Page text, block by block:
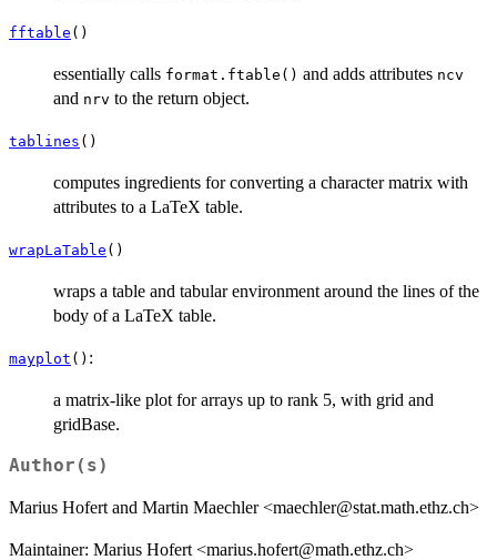
fftable ()
essentially calls format.ftable() and adds attributes ncv
and nrv to the return object.
tablines ()
computes ingredients for converting a character matrix with
attributes to a LaTeX table.
wrapLaTable ()
wraps a table and tabular environment around the lines of the
body of a LaTeX table.
mayplot () :
a matrix-like plot for arrays up to rank 5, with grid and
gridBase.
Author(s)
Marius Hofert and Martin Maechler <maechler@stat.math.ethz.ch>
Maintainer: Marius Hofert <marius.hofert@math.ethz.ch>